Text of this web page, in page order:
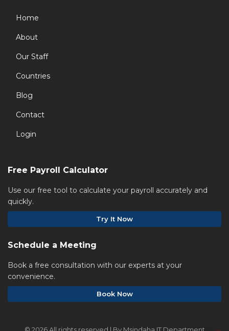
Home
About
Our Staff
Countries
Blog
Contact
Login
Free Payroll Calculator
Use our free tool to calculate your payroll accurately and
quickly.
Try It Now
Schedule a Meeting
Book a free consultation with our experts at your
convenience.
Book Now